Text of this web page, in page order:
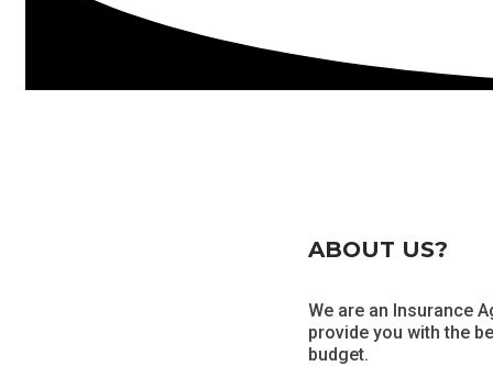
ABOUT US?
We are an Insurance
provide you with the
budget.